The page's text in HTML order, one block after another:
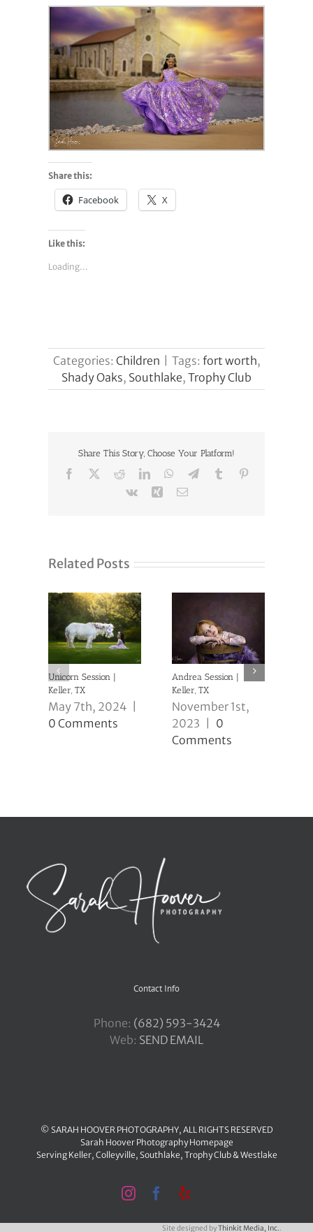
Share this:
Facebook X
Like this:
Loading...
Categories: Children Tags: fort worth,
Shady Oaks, Southlake, Trophy Club
Share This Story, Choose Your Platform!
Facebook RedditLinkedInWhatsApp
TelegramTumblr
Vk
Xing Email
Related Posts
Unicorn Session |
Keller, TX
May 7th, 2024
0 Comments
Andrea Session |
Keller, TX
November 1st,
2023
0
Comments
Contact Info
Phone: ‪(682) 593-3424
Web: SEND EMAIL
© SARAH HOOVER PHOTOGRAPHY, ALL RIGHTS RESERVED
Sarah Hoover Photography Homepage
Serving Keller, Colleyville, Southlake, Trophy Club&Westlake
InstagramFacebook
Site designed byThinkit Media, Inc..